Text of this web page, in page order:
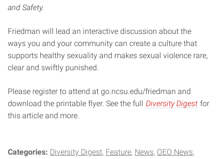
and Safety.
Friedman will lead an interactive discussion about the
ways you and your community can create a culture that
supports healthy sexuality and makes sexual violence rare,
clear and swiftly punished.
Please register to attend at go.ncsu.edu/friedman and
download the printable flyer. See the full Diversity Digest for
this article and more.
Categories: Diversity Digest Feature News OEO News